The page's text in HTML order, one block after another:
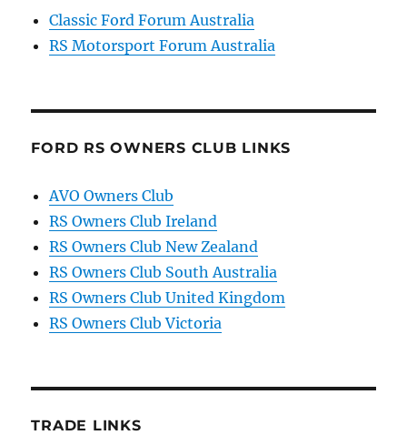
Classic Ford Forum Australia
RS Motorsport Forum Australia
FORD RS OWNERS CLUB LINKS
AVO Owners Club
RS Owners Club Ireland
RS Owners Club New Zealand
RS Owners Club South Australia
RS Owners Club United Kingdom
RS Owners Club Victoria
TRADE LINKS